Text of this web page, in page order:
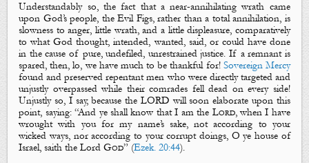
Understandably so, the fact that a near-annihilating wrath came
upon God’s people, theEvil Figs, rather than a total annihilation, is
slowness to anger, little wrath, and a little displeasure, comparatively
to what God thought, intended, wanted, said, or could have done
in the cause of pure, undefiled, unrestrained justice. If a remnant is
spared, then, lo, we have much to be thankful for! Sovereign Mercy
found and preserved repentant men who were directly targeted and
unjustly overpassed while their comrades fell dead on every side!
Unjustly so, I say, because the LORD will soon elaborate upon this
point, saying: “And ye shall know that I amthe Lord, when I have
wrought with you for my name’s sake, not according to your
wicked ways, nor according to your corrupt doings, O ye house of
Israel, saith the LordGod” (Ezek. 20:44).